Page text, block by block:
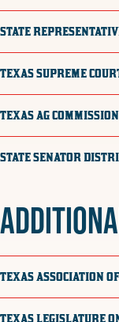
STATE
TEXAS SUPREME
TEXAS AG
STATE SENATOR
TEXAS ASSOCIATION
TEXAS LEGISLATURE